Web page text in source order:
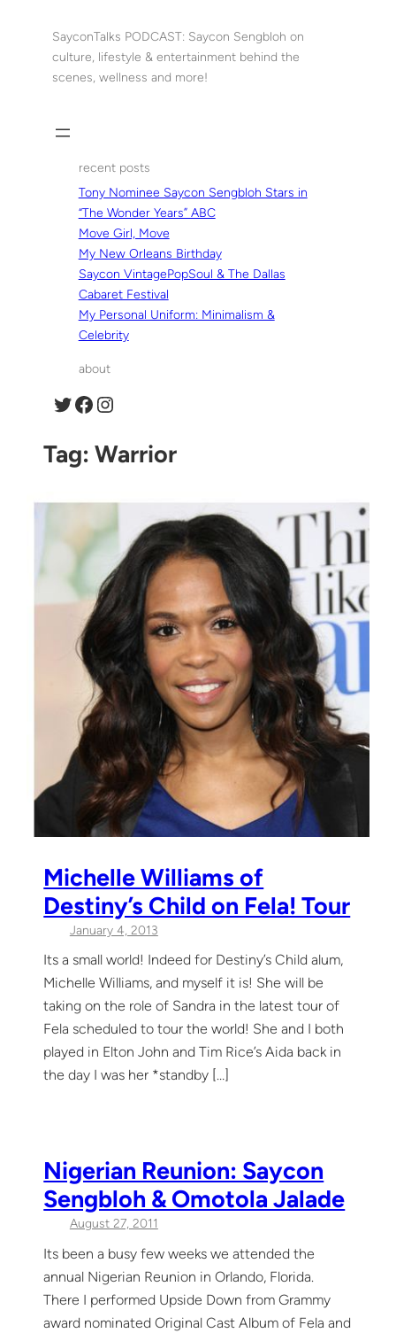
SayconTalks PODCAST: Saycon Sengbloh on
culture, lifestyle & entertainment behind the
scenes, wellness and more!
recent posts
Tony Nominee Saycon Sengbloh Stars in
“The Wonder Years” ABC
Move Girl, Move
My New Orleans Birthday
Saycon VintagePopSoul & The Dallas
Cabaret Festival
My Personal Uniform: Minimalism &
Celebrity
about
Twitter Facebook Instagram
Tag:Warrior
Michelle Williams of
Destiny’s Child on Fela! Tour
January 4, 2013
Its a small world! Indeed for Destiny’s Child alum,
Michelle Williams, and myself it is! She will be
taking on the role of Sandra in the latest tour of
Fela scheduled to tour the world! She and I both
played in Elton John and Tim Rice’s Aida back in
the day I was her *standby […]
Nigerian Reunion: Saycon
Sengbloh & Omotola Jalade
August 27, 2011
Its been a busy few weeks we attended the
annual Nigerian Reunion in Orlando, Florida.
There I performed Upside Down from Grammy
award nominated Original Cast Album of Fela and